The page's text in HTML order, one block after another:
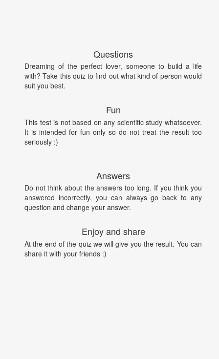
Questions
Dreaming of the perfect lover, someone to build a life
with? Take this quiz to find out what kind of person would
suit you best.
Fun
This test is not based on any scientific study whatsoever.
It is intended for fun only so do not treat the result too
seriously :)
Answers
Do not think about the answers too long. If you think you
answered incorrectly, you can always go back to any
question and change your answer.
Enjoy and share
At the end of the quiz we will give you the result. You can
share it with your friends :)